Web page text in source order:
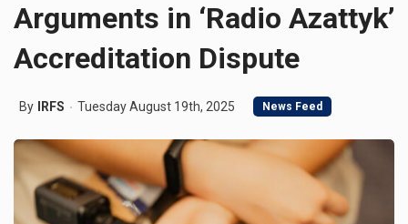
Arguments in ‘Radio Azattyk’
Accreditation Dispute
By IRFS Tuesday August 19th, 2025 News Feed